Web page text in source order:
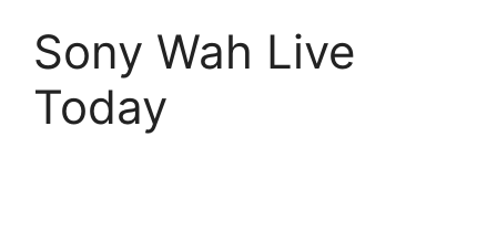
Sony Wah Live
Today